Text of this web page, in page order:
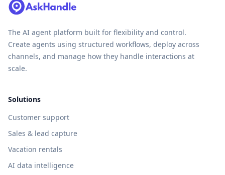
The AI agent platform built for flexibility and control.
Create agents using structured workflows, deploy across
channels, and manage how they handle interactions at
scale.
Solutions
Customer support
Sales & lead capture
Vacation rentals
AI data intelligence